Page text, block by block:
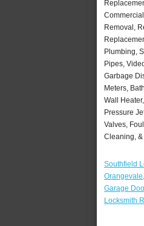
Removal,
Plumbing,
Pipes,
Garbage
Meters,
Wall
Pressure
Valves,
Cleaning, &
Southfield
Garage
Locksmith